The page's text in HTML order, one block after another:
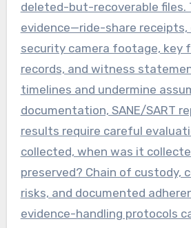
deleted-but-recoverable files.
evidence—ride-share receipts,
security camera footage, key
records, and witness
timelines and undermine
documentation, SANE/SART
results require careful
collected, when was it
preserved? Chain of custody,
risks, and documented
evidence-handling protocols